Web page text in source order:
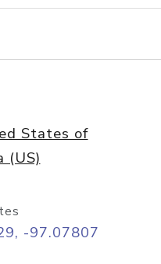
lookup
States of
(US)
-97.07807